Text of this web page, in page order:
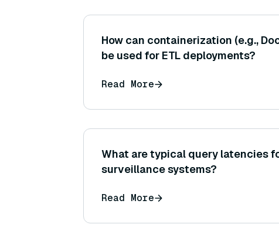
How can containerization (e.g.,
be used for ETL deployments?
Read More
What are typical query latencies
surveillance systems?
Read More